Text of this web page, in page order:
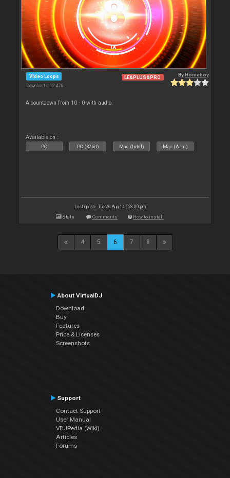
Video Loops
Downloads: 12 476
LE&PLUS&PRO ByHomeboy
A countdown from 10 - 0 with audio.
Available on :
PC PC (32bit) Mac (Intel) Mac (Arm)
Last update: Tue 26 Aug 14 @ 8:00 pm
Stats Comments How to install
4 5 6 7 8
About VirtualDJ
Download
Buy
Features
Price & Licenses
Screenshots
Support
Contact Support
User Manual
VDJPedia (Wiki)
Articles
Forums